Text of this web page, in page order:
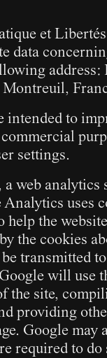
et
data
intended to
settings.
web analytics
uses
the
the cookies
transmitted
will use
the site,
providing
Google may
required to do